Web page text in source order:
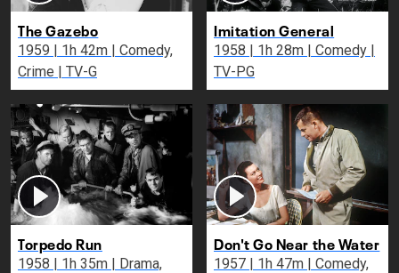
The Gazebo
1959 | 1h 42m | Comedy,
Crime | TV-G
Imitation General
1958 | 1h 28m | Comedy |
TV-PG
Torpedo Run
1958 | 1h 35m | Drama,
Don't Go Near the Water
1957 | 1h 47m | Comedy,